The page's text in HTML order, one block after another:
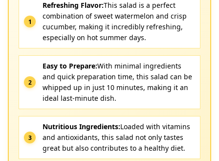
Refreshing Flavor:This salad is a perfect
combination of sweet watermelon and crisp
cucumber, making it incredibly refreshing,
especially on hot summer days.
Easy to Prepare:With minimal ingredients
and quick preparation time, this salad can be
whipped up in just 10 minutes, making it an
ideal last-minute dish.
Nutritious Ingredients:Loaded with vitamins
and antioxidants, this salad not only tastes
great but also contributes to a healthy diet.